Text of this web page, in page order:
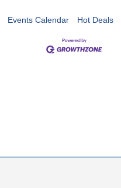
Events Calendar Hot Deals